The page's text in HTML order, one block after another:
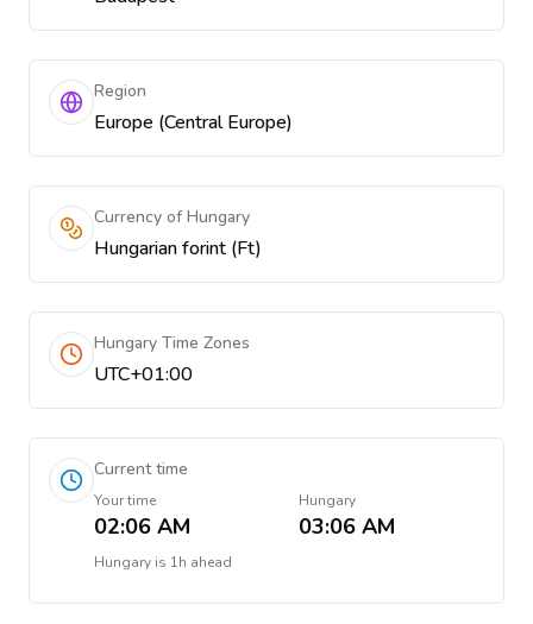
Region
Europe (Central Europe)
Currency of Hungary
Hungarian forint (Ft)
Hungary Time Zones
UTC+01:00
Current time
Your time
02:06 AM
Hungary
03:06 AM
Hungary is 1h ahead